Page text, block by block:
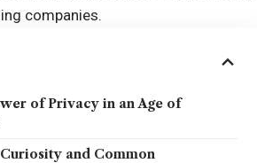
companies.
of Privacy in an Age of
and Common